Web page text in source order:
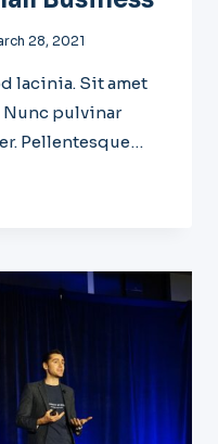
28, 2021
lacinia. Sit amet
Nunc pulvinar
Pellentesque…